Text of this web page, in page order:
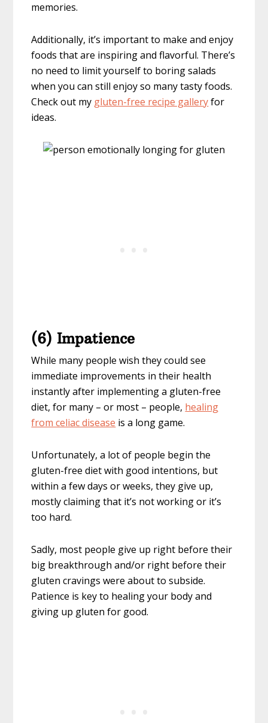
memories.
Additionally, it’s important to make and enjoy
foods that are inspiring and flavorful. There’s
no need to limit yourself to boring salads
when you can still enjoy so many tasty foods.
Check out my gluten-free recipe galleryfor
ideas.
(6) Impatience
While many people wish they could see
immediate improvements in their health
instantly after implementing a gluten-free
diet, for many – or most – people, healing
from celiac disease is a long game.
Unfortunately, a lot of people begin the
gluten-free diet with good intentions, but
within a few days or weeks, they give up,
mostly claiming that it’s not working or it’s
too hard.
Sadly, most people give up right before their
big breakthrough and/or right before their
gluten cravings were about to subside.
Patience is key to healing your body and
giving up gluten for good.